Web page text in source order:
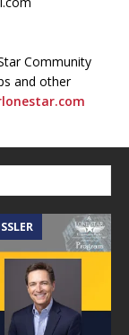
Community
and other